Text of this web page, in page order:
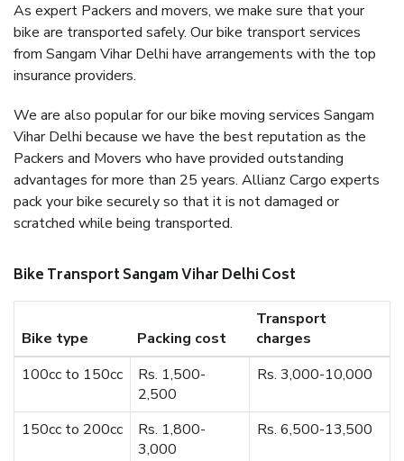
As expert Packers and movers, we make sure that your
bike are transported safely. Our bike transport services
from Sangam Vihar Delhi have arrangements with the top
insurance providers.
We are also popular for our bike moving services Sangam
Vihar Delhi because we have the best reputation as the
Packers and Movers who have provided outstanding
advantages for more than 25 years. Allianz Cargo experts
pack your bike securely so that it is not damaged or
scratched while being transported.
Bike Transport Sangam Vihar Delhi Cost
Bike type Packing cost
Transport
charges
100cc to 150cc
Rs. 1,500-
2,500
Rs. 3,000-10,000
150cc to 200cc
Rs. 1,800-
3,000
Rs. 6,500-13,500